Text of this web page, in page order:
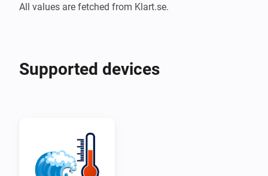
All values are fetched from Klart.se.
Supported devices